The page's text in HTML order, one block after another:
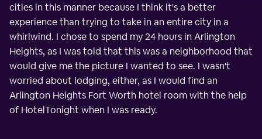
cities in this manner because I think it's a better
experience than trying to take in an entire city in a
whirlwind. I chose to spend my 24 hours in Arlington
Heights, as I was told that this was a neighborhood that
would give me the picture I wanted to see. I wasn't
worried about lodging, either, as I would find an
Arlington Heights Fort Worth hotel room with the help
of HotelTonight when I was ready.